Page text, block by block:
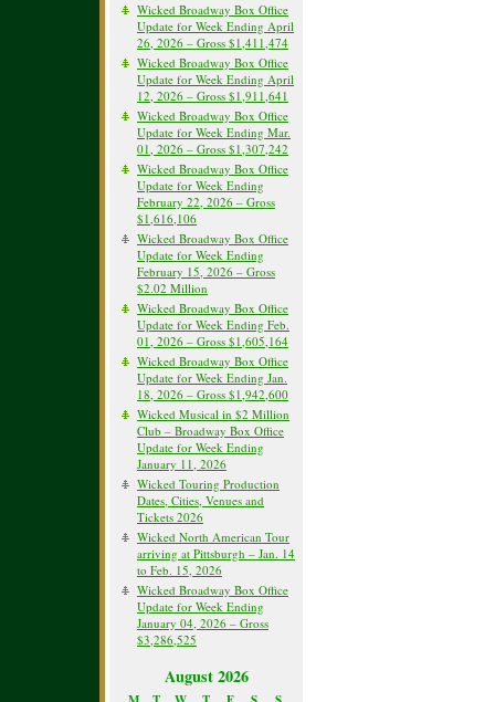
Wicked Broadway Box Office
Update for Week Ending April
26, 2026 – Gross $1,411,474
Wicked Broadway Box Office
Update for Week Ending April
12, 2026 – Gross $1,911,641
Wicked Broadway Box Office
Update for Week Ending Mar.
01, 2026 – Gross $1,307,242
Wicked Broadway Box Office
Update for Week Ending
February 22, 2026 – Gross
$1,616,106
Wicked Broadway Box Office
Update for Week Ending
February 15, 2026 – Gross
$2.02 Million
Wicked Broadway Box Office
Update for Week Ending Feb.
01, 2026 – Gross $1,605,164
Wicked Broadway Box Office
Update for Week Ending Jan.
18, 2026 – Gross $1,942,600
Wicked Musical in $2 Million
Club – Broadway Box Office
Update for Week Ending
January 11, 2026
Wicked Touring Production
Dates, Cities, Venues and
Tickets 2026
Wicked North American Tour
arriving at Pittsburgh – Jan. 14
to Feb. 15, 2026
Wicked Broadway Box Office
Update for Week Ending
January 04, 2026 – Gross
$3,286,525
August 2026